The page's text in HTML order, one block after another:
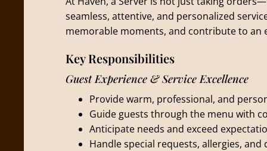
seamless, attentive, and personalized
memorable moments, and contribute to an
Key Responsibilities
Guest Experience & Service Excellence
Provide warm, professional, and
Guide guests through the menu with
Anticipate needs and exceed
Handle special requests, allergies,